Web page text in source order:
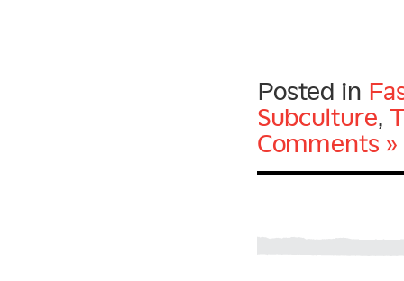
Posted in
Subculture,
Comments »